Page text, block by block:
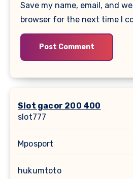
Save my name, email, and
browser for the next time I
Slot gacor 200 400
slot777
Mposport
hukumtoto